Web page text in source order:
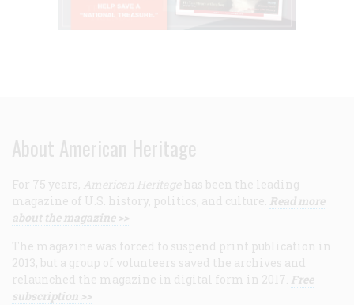
About American Heritage
For 75 years, American Heritage has been the leading
magazine of U.S. history, politics, and culture. Read more
about the magazine >>
The magazine was forced to suspend print publication in
2013, but a group of volunteers saved the archives and
relaunched the magazine in digital form in 2017. Free
subscription >>